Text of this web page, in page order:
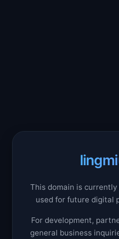
This domain is
used for future digital
For development,
general business